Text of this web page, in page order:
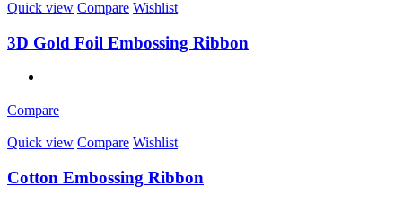
Quick view Compare Wishlist
3D Gold Foil Embossing Ribbon
Compare
Quick view Compare Wishlist
Cotton Embossing Ribbon